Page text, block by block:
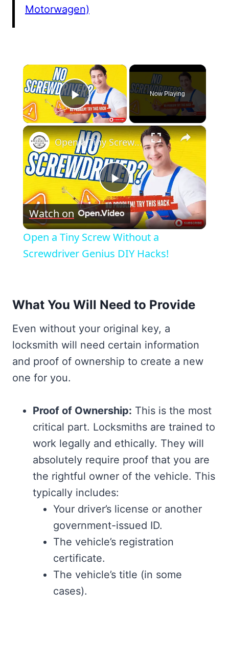
Motorwagen)
×
Play Video
Now Playing
×
Play
Video
Open a Tiny Screw Without a Screwdriver Genius DIY Hacks!
Watch on
Open a Tiny Screw Without a
Screwdriver Genius DIY Hacks!
What You Will Need to Provide
Even without your original key, a
locksmith will need certain information
and proof of ownership to create a new
one for you.
Proof of Ownership: This is the most
critical part. Locksmiths are trained to
work legally and ethically. They will
absolutely require proof that you are
the rightful owner of the vehicle. This
typically includes:
Your driver’s license or another
government-issued ID.
The vehicle’s registration
certificate.
The vehicle’s title (in some
cases).